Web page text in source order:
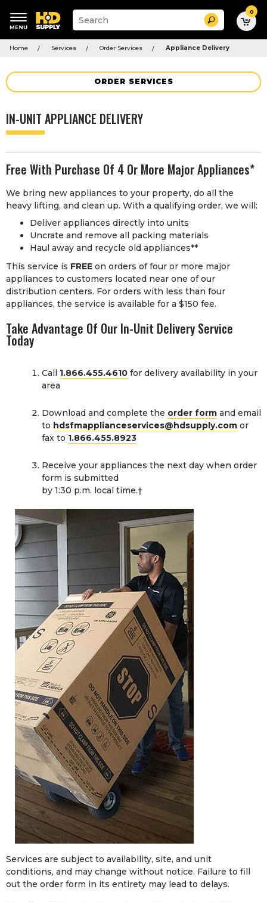
Suggested
keywords
Suggested
site
and
menu
Search 0
Home Services Order Services Appliance Delivery
ORDER SERVICES
IN-UNIT APPLIANCE DELIVERY
Free With Purchase Of 4 Or More Major Appliances*
We bring new appliances to your property, do all the
heavy lifting, and clean up. With a qualifying order, we will:
Deliver appliances directly into units
Uncrate and remove all packing materials
Haul away and recycle old appliances**
This service is FREE on orders of four or more major
appliances to customers located near one of our
distribution centers. For orders with less than four
appliances, the service is available for a $150 fee.
Take Advantage Of Our In-Unit Delivery Service
Today
Call 1.866.455.4610 for delivery availability in your
area
Download and complete the order form and email
to hdsfmapplianceservices@hdsupply.com or
fax to 1.866.455.8923
Receive your appliances the next day when order
form is submitted
by 1:30 p.m. local time.†
Services are subject to availability, site, and unit
conditions, and may change without notice. Failure to fill
out the order form in its entirety may lead to delays.